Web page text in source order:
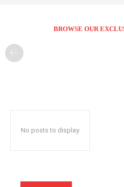
BROWSE OUR
No posts to display